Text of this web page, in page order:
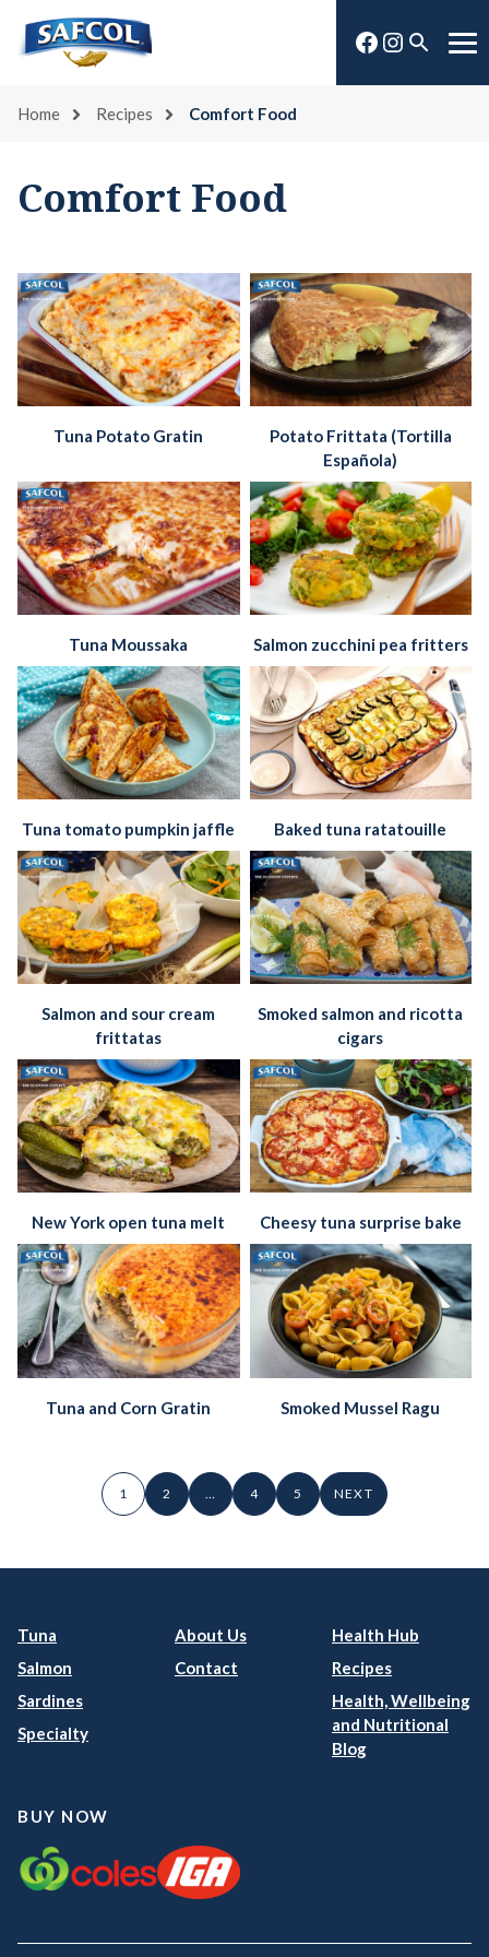
Facebook
Open
search
Home Recipes Comfort Food
Comfort Food
Tuna Potato Gratin
Potato Frittata (Tortilla
Española)
Tuna Moussaka Salmon zucchini pea fritters
Tuna tomato pumpkin jaffle Baked tuna ratatouille
Salmon and sour cream
frittatas
Smoked salmon and ricotta
cigars
New York open tuna melt Cheesy tuna surprise bake
Tuna and Corn Gratin Smoked Mussel Ragu
1 2 4 5 NEXT
Tuna
Salmon
Sardines
Specialty
About Us
Contact
Health Hub
Recipes
Health, Wellbeing
and Nutritional
Blog
BUY NOW